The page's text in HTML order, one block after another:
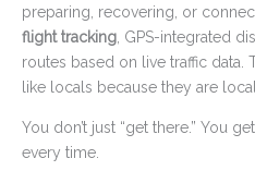
preparing, recovering, or
flight tracking, GPS-integrated
routes based on live traffic data.
like locals because they are
You don’t just “get there.” You
every time.